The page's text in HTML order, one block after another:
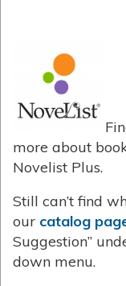
more about
Novelist Plus.
Still can’t find
our catalog
Suggestion”
down menu.